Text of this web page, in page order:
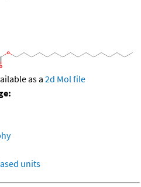
as a 2d Mol file
units